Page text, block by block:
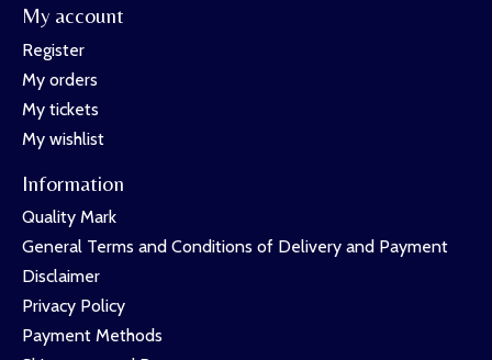
My account
Register
My orders
My tickets
My wishlist
Information
Quality Mark
General Terms and Conditions of Delivery and Payment
Disclaimer
Privacy Policy
Payment Methods